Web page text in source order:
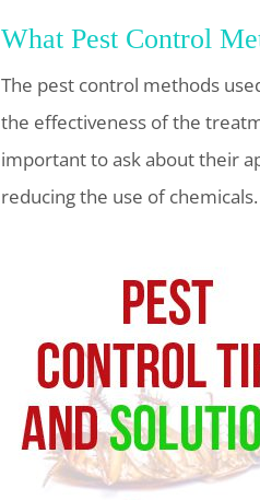
What Pest Control
The pest control methods
the effectiveness of the
important to ask about their
reducing the use of chemicals.